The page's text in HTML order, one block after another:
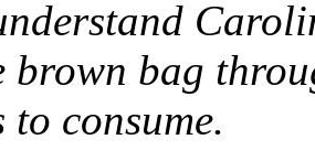
brown bag
to consume.